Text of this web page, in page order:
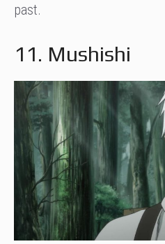
past.
11. Mushishi